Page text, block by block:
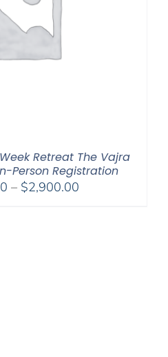
Retreat The Vajra
Person Registration
– $2,900.00Price